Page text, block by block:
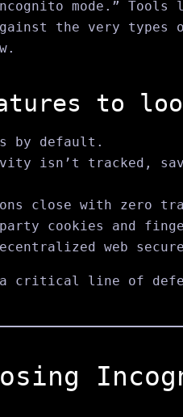
mode.” Tools
the very
to
by default.
isn’t tracked,
close with zero
cookies and
web
a critical line of